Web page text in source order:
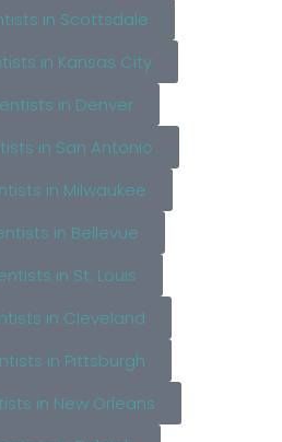
in Scottsdale
in Kansas City
in Denver
in San Antonio
in Milwaukee
in Bellevue
in St. Louis
in Cleveland
in Pittsburgh
in New Orleans